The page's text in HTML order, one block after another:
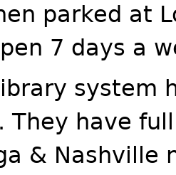
parked at
7 days a
system
They have
& Nashville